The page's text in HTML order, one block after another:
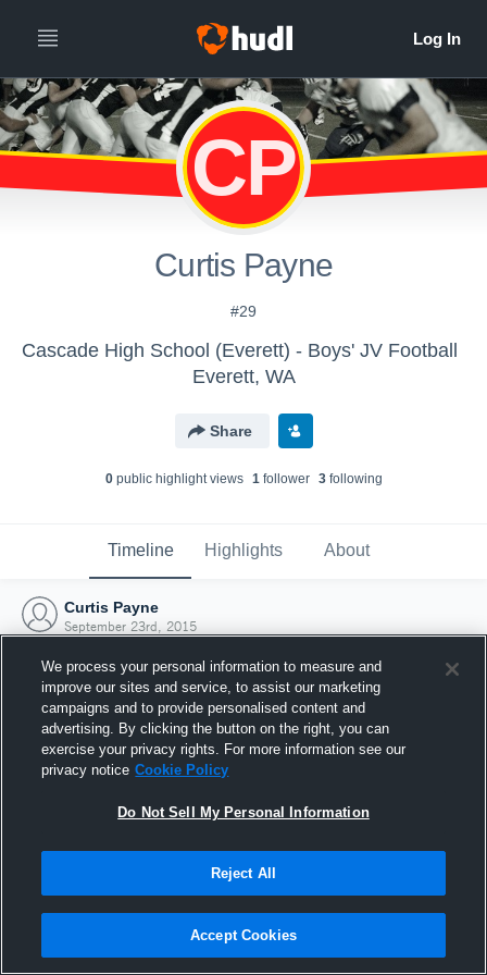
CP
Curtis Payne
#29
Cascade High School (Everett) - Boys' JV Football
Everett, WA
Share
0public highlight views 1follower 3following
Timeline Highlights About
Curtis Payne
September 23rd, 2015
Joined Hudl
23 September 2015
We process your personal information to measure and
improve our sites and service, to assist our marketing
campaigns and to provide personalised content and
advertising. By clicking the button on the right, you can
exercise your privacy rights. For more information see our
privacy notice Cookie Policy
Do Not Sell My Personal Information
Reject All
Accept Cookies